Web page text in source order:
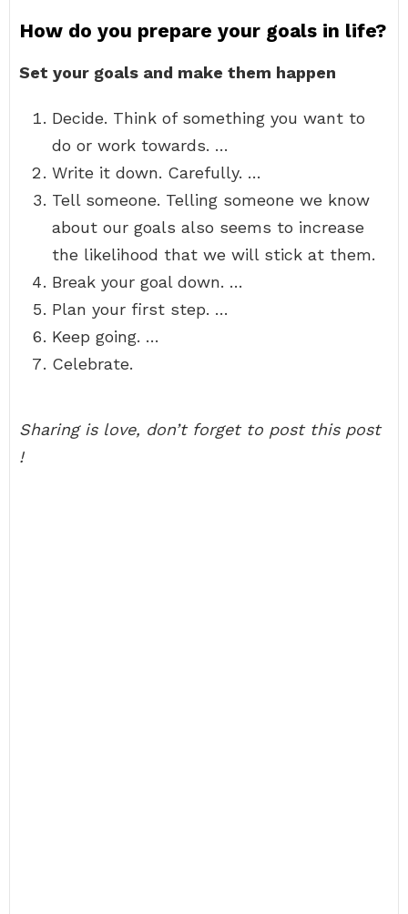
How do you prepare your goals in life?
Set your goals and make them happen
Decide. Think of something you want to
do or work towards. …
Write it down. Carefully. …
Tell someone. Telling someone we know
about our goals also seems to increase
the likelihood that we will stick at them.
Break your goal down. …
Plan your first step. …
Keep going. …
Celebrate.
Sharing is love, don’t forget to post this post
!